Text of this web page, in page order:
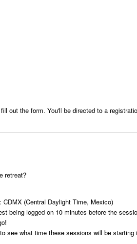
out the form. You'll be directed to a
retreat?
(Central Daylight Time, Mexico)
being logged on 10 minutes before the
see what time these sessions will be starting